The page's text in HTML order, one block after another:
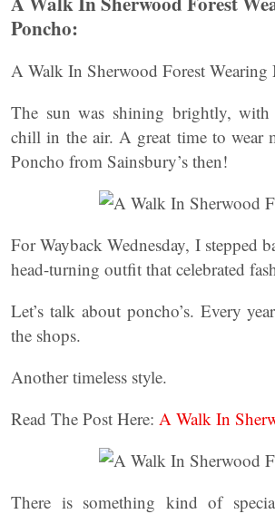
Poncho:
A Walk In Sherwood Forest
The sun was shining brightly,
chill in the air. A great time to wear
Poncho from Sainsbury’s then!
For Wayback Wednesday, I stepped
head-turning outfit that celebrated
Let’s talk about poncho’s. Every
the shops.
Another timeless style.
Read The Post Here: A Walk In
There is something kind of